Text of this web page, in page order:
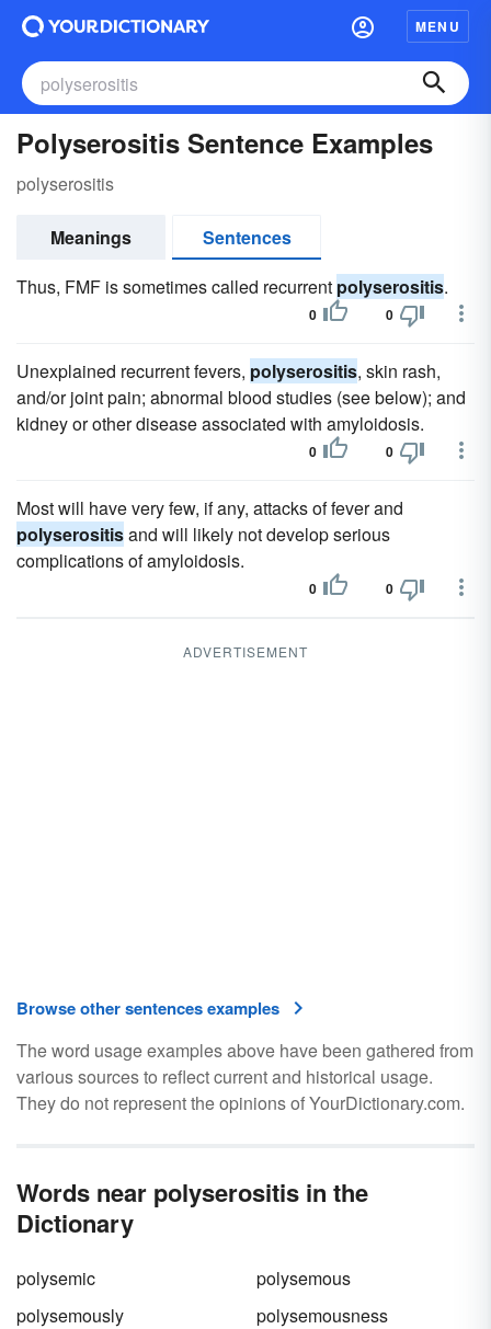
MENU
Polyserositis Sentence Examples
polyserositis
Meanings
Sentences
Thus, FMF is sometimes called recurrent polyserositis.
0 0
Unexplained recurrent fevers, polyserositis, skin rash,
and/or joint pain; abnormal blood studies (see below); and
kidney or other disease associated with amyloidosis.
0 0
Most will have very few, if any, attacks of fever and
polyserositisand will likely not develop serious
complications of amyloidosis.
0 0
ADVERTISEMENT
Browse other sentences examples
The word usage examples above have been gathered from
various sources to reflect current and historical usage.
They do not represent the opinions of YourDictionary.com.
Words near polyserositis in the
Dictionary
polysemic
polysemous
polysemously
polysemousness